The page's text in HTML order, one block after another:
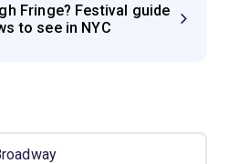
Fringe? Festival guide
to see in NYC